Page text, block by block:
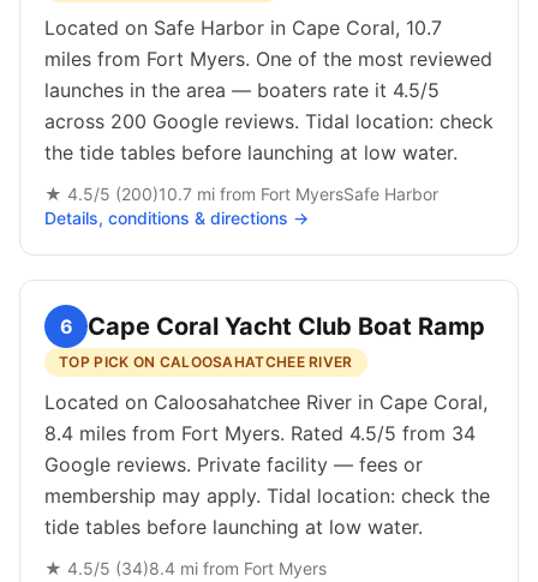
Located on Safe Harbor in Cape Coral, 10.7
miles from Fort Myers. One of the most reviewed
launches in the area — boaters rate it 4.5/5
across 200 Google reviews. Tidal location: check
the tide tables before launching at low water.
★ 4.5/5 (200)10.7 mi from Fort MyersSafe Harbor
Details, conditions & directions →
6 Cape Coral Yacht Club Boat Ramp
TOP PICK ON CALOOSAHATCHEE RIVER
Located on Caloosahatchee River in Cape Coral,
8.4 miles from Fort Myers. Rated 4.5/5 from 34
Google reviews. Private facility — fees or
membership may apply. Tidal location: check the
tide tables before launching at low water.
★ 4.5/5 (34)8.4 mi from Fort Myers